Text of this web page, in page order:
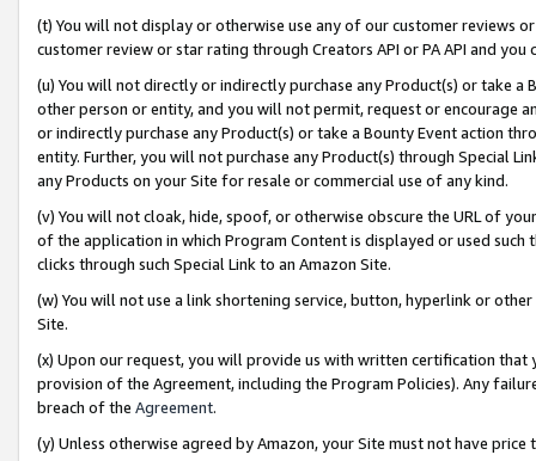
(t) You will not display or otherwise use any of our customer reviews
customer review or star rating through Creators API or PA API and
(u) You will not directly or indirectly purchase any Product(s) or take
other person or entity, and you will not permit, request or encourage
or indirectly purchase any Product(s) or take a Bounty Event action
entity. Further, you will not purchase any Product(s) through Special
any Products on your Site for resale or commercial use of any kind.
(v) You will not cloak, hide, spoof, or otherwise obscure the URL of
of the application in which Program Content is displayed or used
clicks through such Special Link to an Amazon Site.
(w) You will not use a link shortening service, button, hyperlink or
Site.
(x) Upon our request, you will provide us with written certification
provision of the Agreement, including the Program Policies). Any
breach of the Agreement.
(y) Unless otherwise agreed by Amazon, your Site must not have